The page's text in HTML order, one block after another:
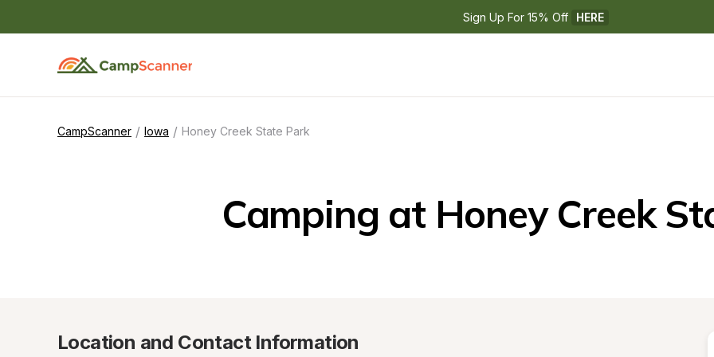
Sign Up For 15% Off HERE
CampScanner / Iowa / Honey Creek State Park
Camping at Honey Creek
Location and Contact Information